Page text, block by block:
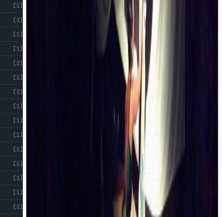
[1]
[2]
[1]
[1]
[2]
[1]
[2]
[1]
[1]
[1]
[1]
[1]
[1]
[1]
[2]